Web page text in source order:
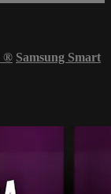
® Samsung Smart